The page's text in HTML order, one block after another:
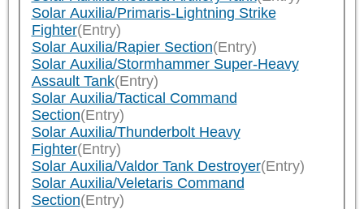
Solar Auxilia/Primaris-Lightning Strike
Fighter(Entry)
Solar Auxilia/Rapier Section(Entry)
Solar Auxilia/Stormhammer Super-Heavy
Assault Tank(Entry)
Solar Auxilia/Tactical Command
Section(Entry)
Solar Auxilia/Thunderbolt Heavy
Fighter(Entry)
Solar Auxilia/Valdor Tank Destroyer(Entry)
Solar Auxilia/Veletaris Command
Section(Entry)